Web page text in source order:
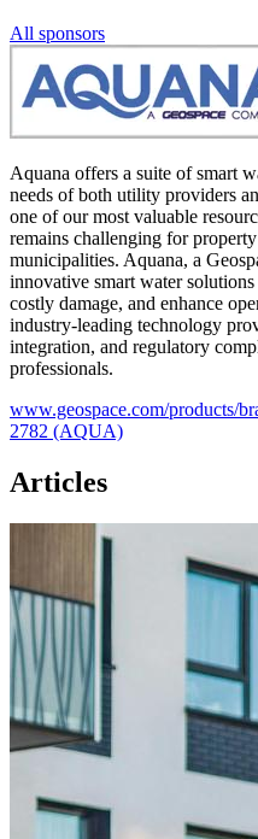
All sponsors
Aquana offers a suite of smart
needs of both utility providers
one of our most valuable
remains challenging for
municipalities. Aquana, a
innovative smart water
costly damage, and enhance
industry-leading technology
integration, and regulatory
professionals.
www.geospace.com/products/
2782 (AQUA)
Articles